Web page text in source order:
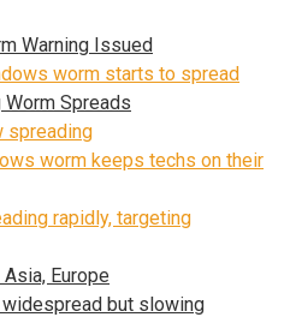
Warning Issued
worm starts to spread
Spreads
spreading
worm keeps techs on their
rapidly, targeting
Europe
widespread but slowing